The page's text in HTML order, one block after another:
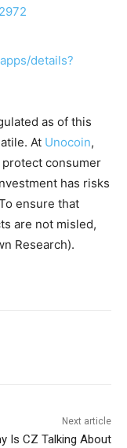
details?
as of this
At Unocoin,
consumer
has risks
ensure that
are not misled,
Research).
Next article
Is CZ Talking About